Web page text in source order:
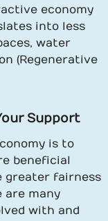
economy
into less
water
(Regenerative
Support
is to
beneficial
greater fairness
are many
with and